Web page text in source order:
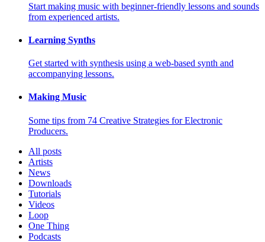
Start making music with beginner-friendly lessons and sounds
from experienced artists.
Learning Synths
Get started with synthesis using a web-based synth and
accompanying lessons.
Making Music
Some tips from 74 Creative Strategies for Electronic
Producers.
All posts
Artists
News
Downloads
Tutorials
Videos
Loop
One Thing
Podcasts